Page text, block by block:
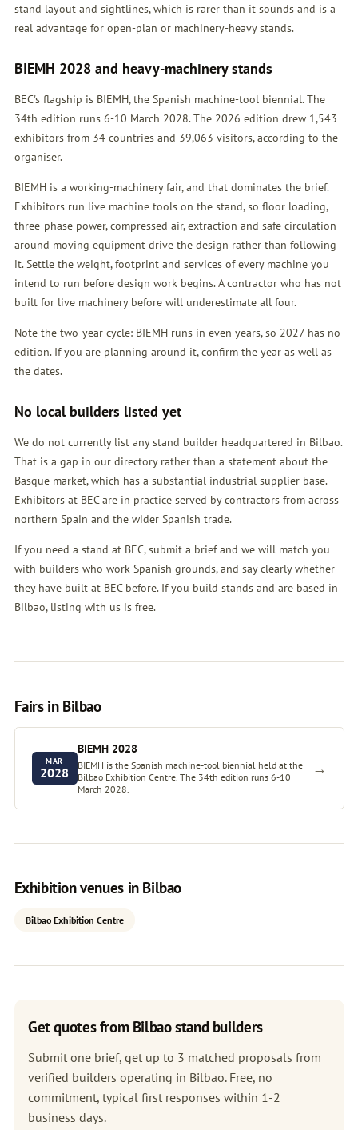
stand layout and sightlines, which is rarer than it sounds and is a
real advantage for open-plan or machinery-heavy stands.
BIEMH 2028 and heavy-machinery stands
BEC's flagship is BIEMH, the Spanish machine-tool biennial. The
34th edition runs 6-10 March 2028. The 2026 edition drew 1,543
exhibitors from 34 countries and 39,063 visitors, according to the
organiser.
BIEMH is a working-machinery fair, and that dominates the brief.
Exhibitors run live machine tools on the stand, so floor loading,
three-phase power, compressed air, extraction and safe circulation
around moving equipment drive the design rather than following
it. Settle the weight, footprint and services of every machine you
intend to run before design work begins. A contractor who has not
built for live machinery before will underestimate all four.
Note the two-year cycle: BIEMH runs in even years, so 2027 has no
edition. If you are planning around it, confirm the year as well as
the dates.
No local builders listed yet
We do not currently list any stand builder headquartered in Bilbao.
That is a gap in our directory rather than a statement about the
Basque market, which has a substantial industrial supplier base.
Exhibitors at BEC are in practice served by contractors from across
northern Spain and the wider Spanish trade.
If you need a stand at BEC, submit a brief and we will match you
with builders who work Spanish grounds, and say clearly whether
they have built at BEC before. If you build stands and are based in
Bilbao, listing with us is free.
Fairs in Bilbao
MAR
2028
BIEMH 2028
BIEMH is the Spanish machine-tool biennial held at the
Bilbao Exhibition Centre. The 34th edition runs 6-10
March 2028.
→
Exhibition venues in Bilbao
Bilbao Exhibition Centre
Get quotes from Bilbao stand builders
Submit one brief, get up to 3 matched proposals from
verified builders operating in Bilbao. Free, no
commitment, typical first responses within 1-2
business days.